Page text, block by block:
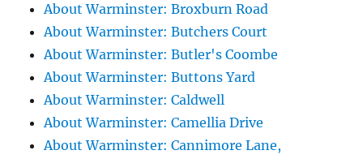
About Warminster: Broxburn Road
About Warminster: Butchers Court
About Warminster: Butler's Coombe
About Warminster: Buttons Yard
About Warminster: Caldwell
About Warminster: Camellia Drive
About Warminster: Cannimore Lane,